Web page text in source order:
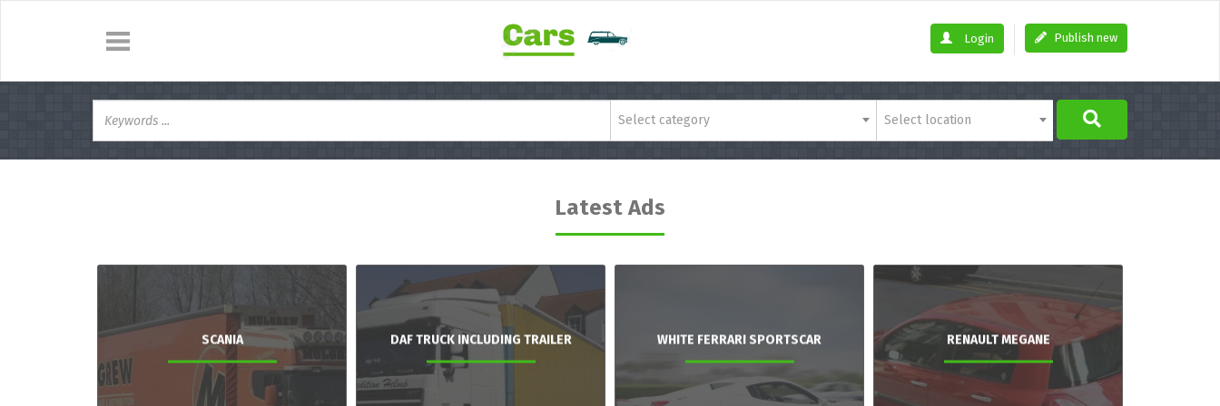
Publish new
Login
Select category Select location
Latest Ads
SCANIA DAF TRUCK INCLUDING TRAILER WHITE FERRARI SPORTSCAR RENAULT MEGANE